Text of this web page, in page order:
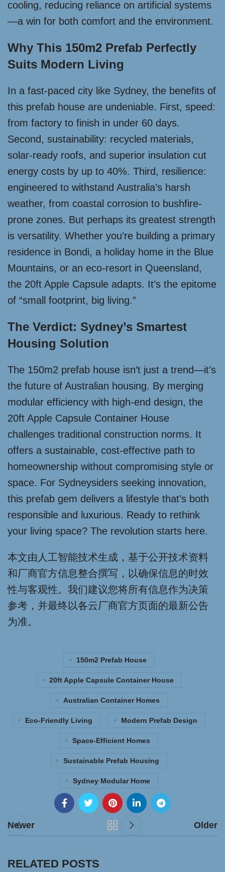
cooling, reducing reliance on artificial systems
—a win for both comfort and the environment.
Why This 150m2 Prefab Perfectly
Suits Modern Living
In a fast-paced city like Sydney, the benefits of
this prefab house are undeniable. First, speed:
from factory to finish in under 60 days.
Second, sustainability: recycled materials,
solar-ready roofs, and superior insulation cut
energy costs by up to 40%. Third, resilience:
engineered to withstand Australia’s harsh
weather, from coastal corrosion to bushfire-
prone zones. But perhaps its greatest strength
is versatility. Whether you’re building a primary
residence in Bondi, a holiday home in the Blue
Mountains, or an eco-resort in Queensland,
the 20ft Apple Capsule adapts. It’s the epitome
of “small footprint, big living.”
The Verdict: Sydney’s Smartest
Housing Solution
The 150m2 prefab house isn’t just a trend—it’s
the future of Australian housing. By merging
modular efficiency with high-end design, the
20ft Apple Capsule Container House
challenges traditional construction norms. It
offers a sustainable, cost-effective path to
homeownership without compromising style or
space. For Sydneysiders seeking innovation,
this prefab gem delivers a lifestyle that’s both
responsible and luxurious. Ready to rethink
your living space? The revolution starts here.
本文由人工智能技术生成，基于公开技术资料
和厂商官方信息整合撰写，以确保信息的时效
性与客观性。我们建议您将所有信息作为决策
参考，并最终以各云厂商官方页面的最新公告
为准。
150m2 Prefab House
20ft Apple Capsule Container House
Australian Container Homes
Eco-Friendly Living Modern Prefab Design
Space-Efficient Homes
Sustainable Prefab Housing
Sydney Modular Home
Newer Older
RELATED POSTS